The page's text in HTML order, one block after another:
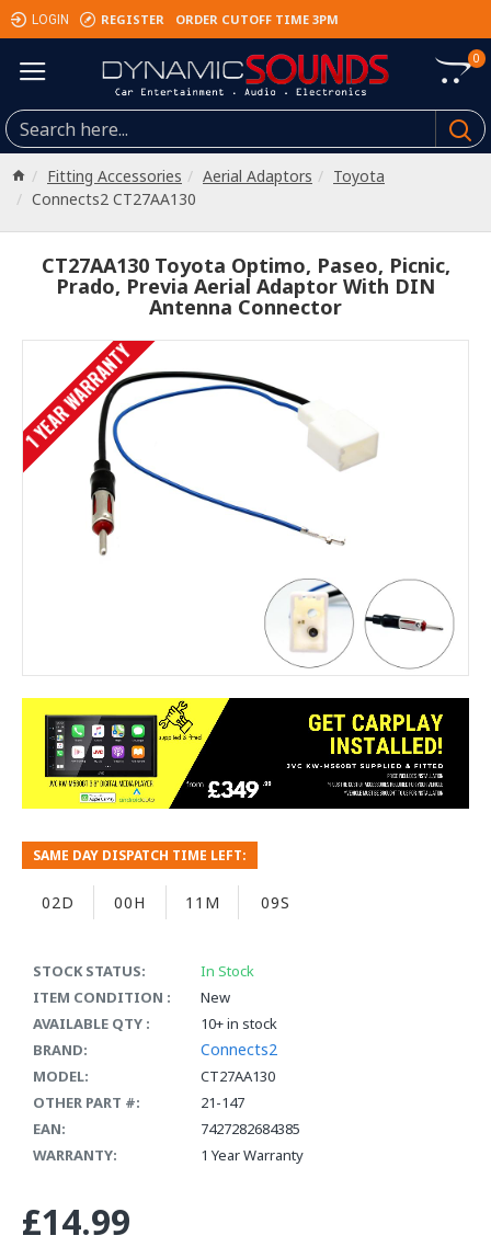
LOGIN REGISTER ORDER CUTOFF TIME 3PM
0
Fitting Accessories Aerial Adaptors
Toyota
Connects2 CT27AA130
CT27AA130 Toyota Optimo, Paseo, Picnic,
Prado, Previa Aerial Adaptor With DIN
Antenna Connector
1 YEAR WARRANTY
STOCK STATUS:
In Stock
ITEM CONDITION :
New
AVAILABLE QTY :
10+ in stock
BRAND:
Connects2
MODEL:
CT27AA130
OTHER PART #:
21-147
EAN:
7427282684385
WARRANTY:
1 Year Warranty
SAME DAY DISPATCH TIME LEFT:
02D 00H 11M 08S
£14.99